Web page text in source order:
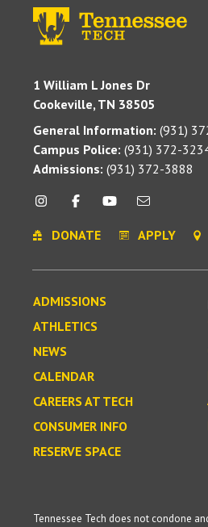
1 William L Jones Dr
Cookeville, TN 38505
General Information: (931)
Campus Police: (931) 372-
Admissions: (931) 372-3888
DONATE APPLY
ADMISSIONS
ATHLETICS
NEWS
CALENDAR
CAREERS AT TECH
CONSUMER INFO
RESERVE SPACE
Tennessee Tech does not condone